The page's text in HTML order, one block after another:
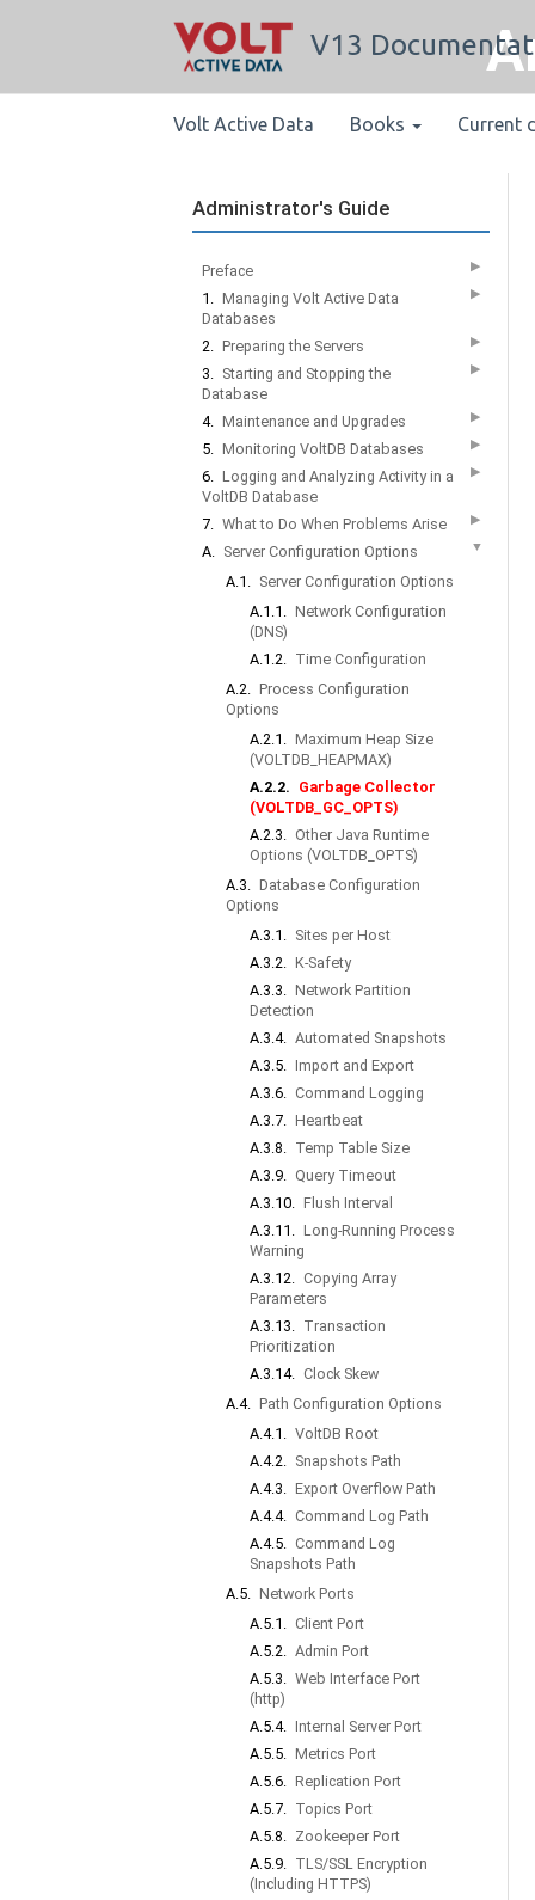
V13
Volt Active Data Books Current
Administrator's Guide
Preface ▶
1. Managing Volt Active Data
Databases
▶
2. Preparing the Servers ▶
3. Starting and Stopping the
Database
▶
4. Maintenance and Upgrades ▶
5. Monitoring VoltDB Databases ▶
6. Logging and Analyzing Activity in a
VoltDB Database
▶
7. What to Do When Problems Arise ▶
A. Server Configuration Options ▼
A.1. Server Configuration Options
A.1.1. Network Configuration
(DNS)
A.1.2. Time Configuration
A.2. Process Configuration
Options
A.2.1. Maximum Heap Size
(VOLTDB_HEAPMAX)
A.2.2. Garbage Collector
(VOLTDB_GC_OPTS)
A.2.3. Other Java Runtime
Options (VOLTDB_OPTS)
A.3. Database Configuration
Options
A.3.1. Sites per Host
A.3.2. K-Safety
A.3.3. Network Partition
Detection
A.3.4. Automated Snapshots
A.3.5. Import and Export
A.3.6. Command Logging
A.3.7. Heartbeat
A.3.8. Temp Table Size
A.3.9. Query Timeout
A.3.10. Flush Interval
A.3.11. Long-Running Process
Warning
A.3.12. Copying Array
Parameters
A.3.13. Transaction
Prioritization
A.3.14. Clock Skew
A.4. Path Configuration Options
A.4.1. VoltDB Root
A.4.2. Snapshots Path
A.4.3. Export Overflow Path
A.4.4. Command Log Path
A.4.5. Command Log
Snapshots Path
A.5. Network Ports
A.5.1. Client Port
A.5.2. Admin Port
A.5.3. Web Interface Port
(http)
A.5.4. Internal Server Port
A.5.5. Metrics Port
A.5.6. Replication Port
A.5.7. Topics Port
A.5.8. Zookeeper Port
A.5.9. TLS/SSL Encryption
(Including HTTPS)